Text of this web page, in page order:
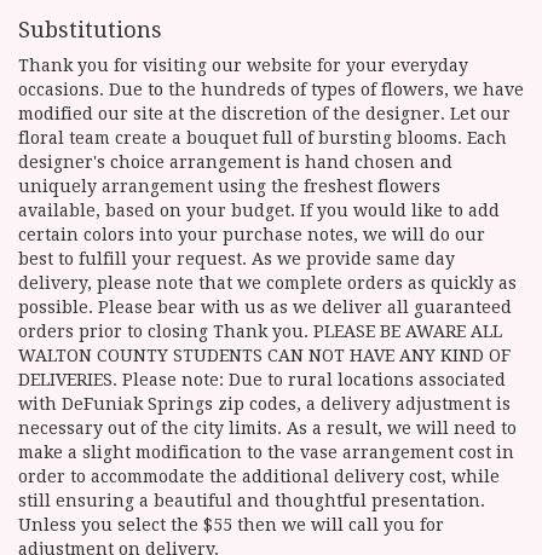
Substitutions
Thank you for visiting our website for your everyday
occasions. Due to the hundreds of types of flowers, we have
modified our site at the discretion of the designer. Let our
floral team create a bouquet full of bursting blooms. Each
designer's choice arrangement is hand chosen and
uniquely arrangement using the freshest flowers
available, based on your budget. If you would like to add
certain colors into your purchase notes, we will do our
best to fulfill your request. As we provide same day
delivery, please note that we complete orders as quickly as
possible. Please bear with us as we deliver all guaranteed
orders prior to closing Thank you. PLEASE BE AWARE ALL
WALTON COUNTY STUDENTS CAN NOT HAVE ANY KIND OF
DELIVERIES. Please note: Due to rural locations associated
with DeFuniak Springs zip codes, a delivery adjustment is
necessary out of the city limits. As a result, we will need to
make a slight modification to the vase arrangement cost in
order to accommodate the additional delivery cost, while
still ensuring a beautiful and thoughtful presentation.
Unless you select the $55 then we will call you for
adjustment on delivery.